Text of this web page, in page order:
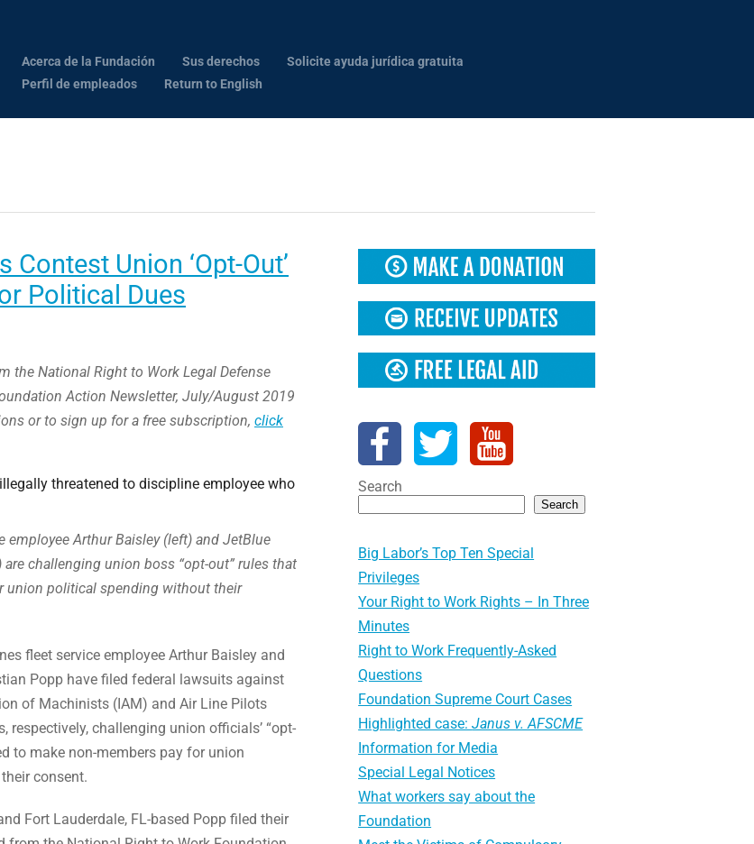
Acerca de la Fundación Sus derechos
Solicite ayuda jurídica gratuita
Perfil de empleados
Return to English
Contest Union ‘Opt-Out’
Political Dues
the National Right to Work Legal Defense
Action Newsletter, July/August 2019
or to sign up for a free subscription, click
threatened to discipline employee who
employee Arthur Baisley (left) and JetBlue
challenging union boss “opt-out” rules that
union political spending without their
fleet service employee Arthur Baisley and
Popp have filed federal lawsuits against
of Machinists (IAM) and Air Line Pilots
respectively, challenging union officials’ “opt-
to make non-members pay for union
consent.
Fort Lauderdale, FL-based Popp filed their
Search
Search
Big Labor’s Top Ten Special
Privileges
Your Right to Work Rights – In Three
Minutes
Right to Work Frequently-Asked
Questions
Foundation Supreme Court Cases
Highlighted case:Janus v. AFSCME
Information for Media
Special Legal Notices
What workers say about the
Foundation